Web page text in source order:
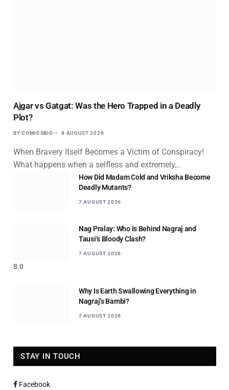
Ajgar vs Gatgat: Was the Hero Trapped in a Deadly
Plot?
BY COMICSBIO 8 AUGUST 2026
When Bravery Itself Becomes a Victim of Conspiracy!
What happens when a selfless and extremely…
How Did Madam Cold and Vriksha Become
Deadly Mutants?
7 AUGUST 2026
8.0
Nag Pralay: Who Is Behind Nagraj and
Tausi’s Bloody Clash?
7 AUGUST 2026
Why Is Earth Swallowing Everything in
Nagraj’s Bambi?
7 AUGUST 2026
STAY IN TOUCH
Facebook